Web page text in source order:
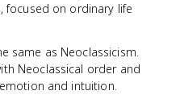
focused on ordinary life
same as Neoclassicism.
Neoclassical order and
and intuition.